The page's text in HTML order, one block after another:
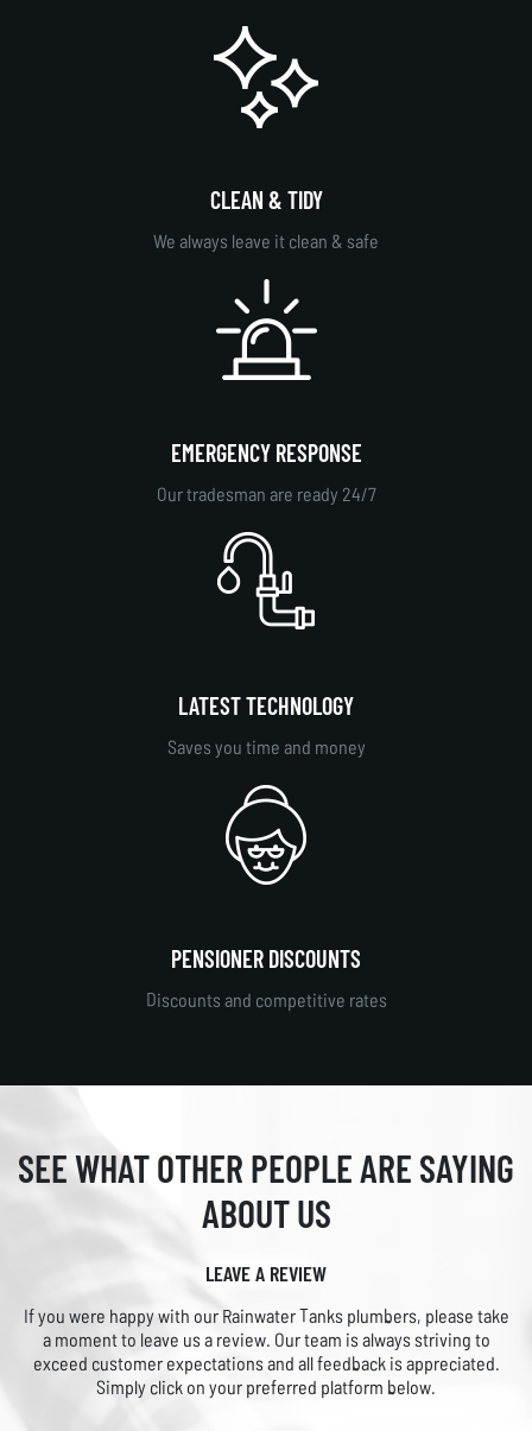
CLEAN & TIDY
We always leave it clean & safe
EMERGENCY RESPONSE
Our tradesman are ready 24/7
LATEST TECHNOLOGY
Saves you time and money
PENSIONER DISCOUNTS
Discounts and competitive rates
SEE WHAT OTHER PEOPLEARE SAYING
ABOUT US
LEAVE A REVIEW
If you were happy with our Rainwater Tanks plumbers, please take
a moment to leave us a review. Our team is always striving to
exceed customer expectations and all feedback is appreciated.
Simply click on your preferred platform below.